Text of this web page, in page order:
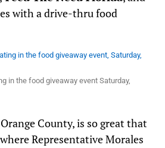
with a drive-thru food
in the food giveaway event Saturday,
County, is so great that
Representative Morales